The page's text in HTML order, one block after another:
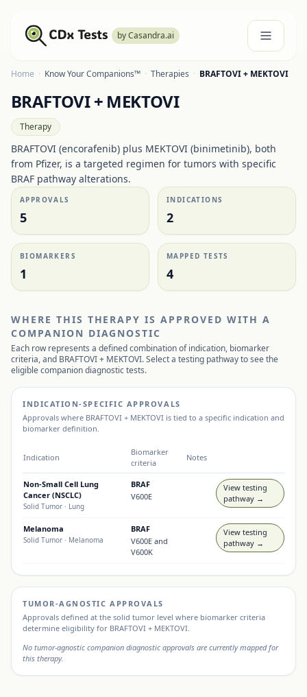
by Casandra.ai
Home · Know Your Companions™ · Therapies · BRAFTOVI + MEKTOVI
BRAFTOVI + MEKTOVI
Therapy
BRAFTOVI (encorafenib) plus MEKTOVI (binimetinib), both
from Pfizer, is a targeted regimen for tumors with specific
BRAF pathway alterations.
APPROVALS
5
INDICATIONS
2
BIOMARKERS
1
MAPPED TESTS
4
WHERE THIS THERAPY IS APPROVED WITH A
COMPANION DIAGNOSTIC
Each row represents a defined combination of indication, biomarker
criteria, and BRAFTOVI + MEKTOVI. Select a testing pathway to see the
eligible companion diagnostic tests.
INDICATION-SPECIFIC APPROVALS
Approvals where BRAFTOVI + MEKTOVI is tied to a specific indication and
biomarker definition.
Indication
Biomarker
criteria
Notes
Non-Small Cell Lung
Cancer (NSCLC)
Solid Tumor · Lung
BRAF
V600E
View testing
pathway →
Melanoma
Solid Tumor · Melanoma
BRAF
V600E and
V600K
View testing
pathway →
TUMOR-AGNOSTIC APPROVALS
Approvals defined at the solid tumor level where biomarker criteria
determine eligibility for BRAFTOVI + MEKTOVI.
No tumor-agnostic companion diagnostic approvals are currently mapped for
this therapy.